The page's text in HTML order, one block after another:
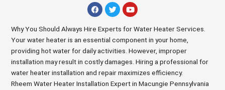
F
a
c
e
o
o
k
T
w
i
t
e
r
Y
o
u
t
b
e
Why You Should Always Hire Experts for Water Heater Services.
Your water heater is an essential component in your home,
providing hot water for daily activities. However, improper
installation may result in costly damages. Hiring a professional for
water heater installation and repair maximizes efficiency.
Rheem Water Heater Installation Expert in Macungie Pennsylvania